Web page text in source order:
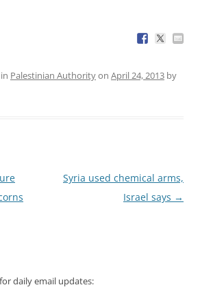
Palestinian Authorityon April 24, 2013 by
Syria used chemical arms,
Israel says →
daily email updates: